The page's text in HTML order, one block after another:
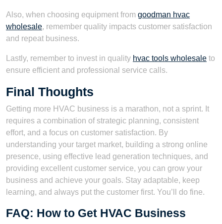
Also, when choosing equipment from goodman hvac
wholesale, remember quality impacts customer satisfaction
and repeat business.
Lastly, remember to invest in quality hvac tools wholesale to
ensure efficient and professional service calls.
Final Thoughts
Getting more HVAC business is a marathon, not a sprint. It
requires a combination of strategic planning, consistent
effort, and a focus on customer satisfaction. By
understanding your target market, building a strong online
presence, using effective lead generation techniques, and
providing excellent customer service, you can grow your
business and achieve your goals. Stay adaptable, keep
learning, and always put the customer first. You’ll do fine.
FAQ: How to Get HVAC Business